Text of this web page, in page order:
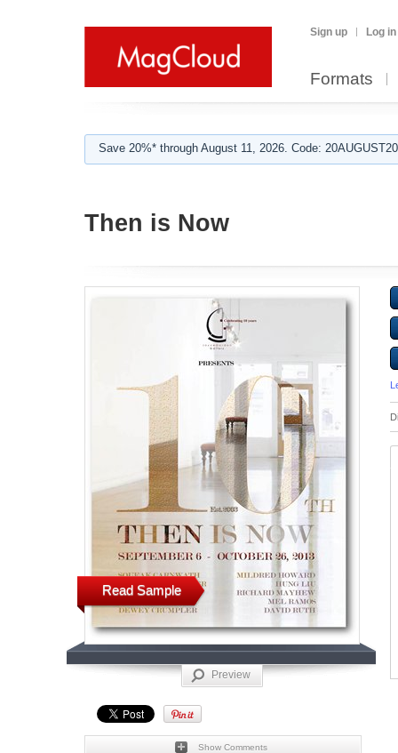
Sign up Log in
Formats
Save 20%* through August 11, 2026. Code:
Then is Now
Read Sample
Preview
Show Comments